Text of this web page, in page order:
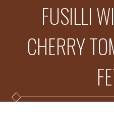
FUSILLI
CHERRY